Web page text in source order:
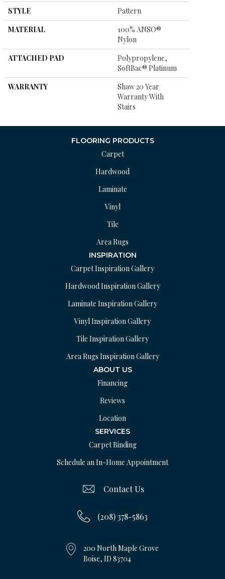
STYLE
Pattern
MATERIAL
100% ANSO®
Nylon
ATTACHED PAD
Polypropylene,
SoftBac® Platinum
WARRANTY
Shaw 20 Year
Warranty With
Stairs
FLOORING PRODUCTS
Carpet
Hardwood
Laminate
Vinyl
Tile
Area Rugs
INSPIRATION
Carpet Inspiration Gallery
Hardwood Inspiration Gallery
Laminate Inspiration Gallery
Vinyl Inspiration Gallery
Tile Inspiration Gallery
Area Rugs Inspiration Gallery
ABOUT US
Financing
Reviews
Location
SERVICES
Carpet Binding
Schedule an In-Home Appointment
Contact Us
(208) 378-5863
200 North Maple Grove
Boise, ID 83704